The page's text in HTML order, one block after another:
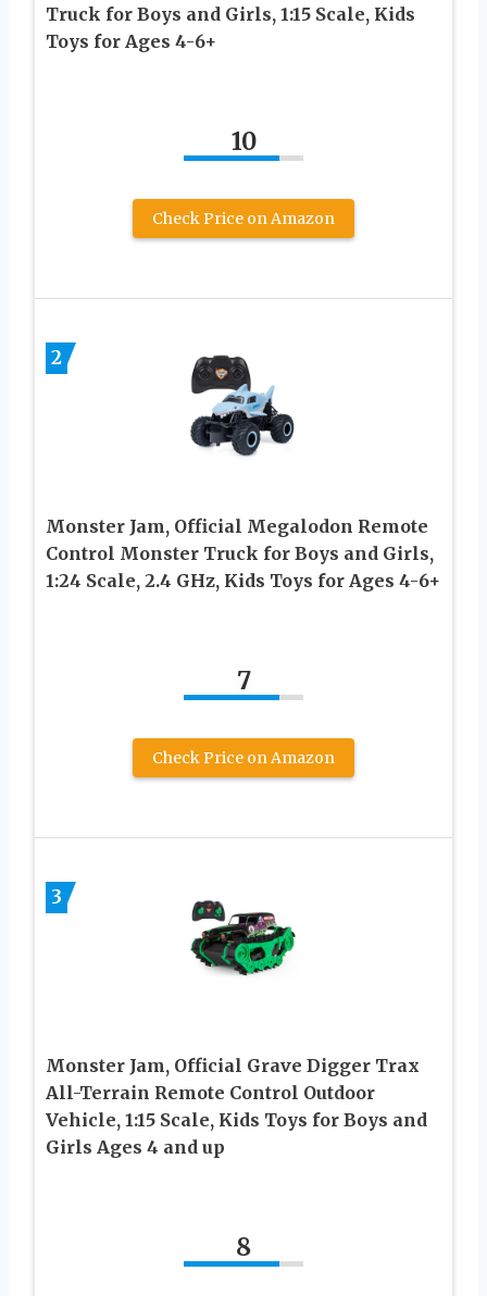
Truck for Boys and Girls, 1:15 Scale, Kids
Toys for Ages 4-6+
10
Check Price on Amazon
2
Monster Jam, Official Megalodon Remote
Control Monster Truck for Boys and Girls,
1:24 Scale, 2.4 GHz, Kids Toys for Ages 4-6+
7
Check Price on Amazon
3
Monster Jam, Official Grave Digger Trax
All-Terrain Remote Control Outdoor
Vehicle, 1:15 Scale, Kids Toys for Boys and
Girls Ages 4 and up
8